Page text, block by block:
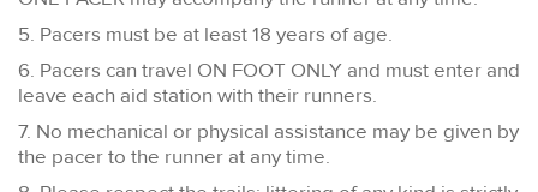
5. Pacers must be at least 18 years of age.
6. Pacers can travel ON FOOT ONLY and must enter and
leave each aid station with their runners.
7. No mechanical or physical assistance may be given by
the pacer to the runner at any time.